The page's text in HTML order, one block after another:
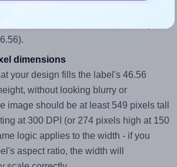
dimensions
your design fills the label's 46.56
without looking blurry or
image should be at least 549 pixels tall
at 300 DPI (or 274 pixels high at 150
logic applies to the width - if you
aspect ratio, the width will